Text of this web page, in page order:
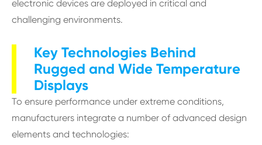
electronic devices are deployed in critical and
challenging environments.
Key Technologies Behind
Rugged and Wide Temperature
Displays
To ensure performance under extreme conditions,
manufacturers integrate a number of advanced design
elements and technologies: